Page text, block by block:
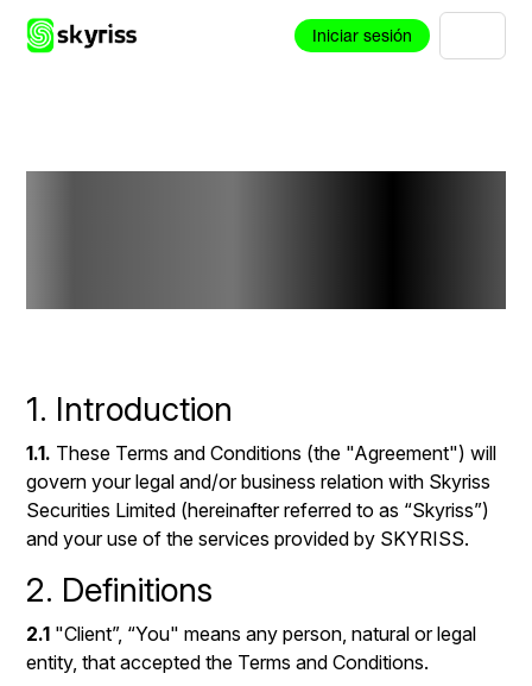
Iniciar sesión
1. Introduction
1.1. These Terms and Conditions (the "Agreement") will
govern your legal and/or business relation with Skyriss
Securities Limited (hereinafter referred to as “Skyriss”)
and your use of the services provided by SKYRISS.
2. Definitions
2.1 "Client”, “You" means any person, natural or legal
entity, that accepted the Terms and Conditions.